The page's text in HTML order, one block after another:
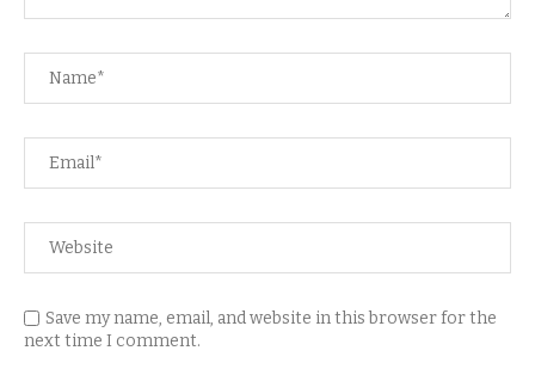
Save my name, email, and website in this browser for the
next time I comment.